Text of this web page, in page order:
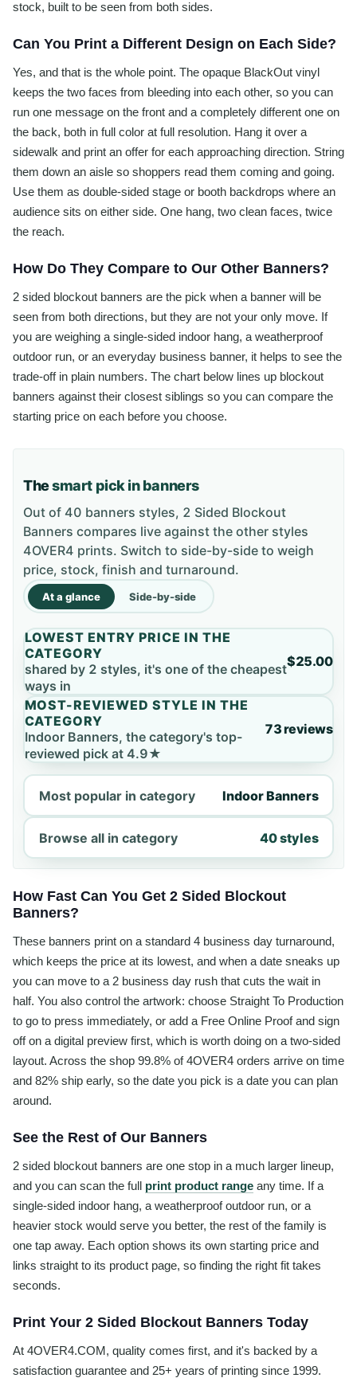
stock, built to be seen from both sides.
Can You Print a Different Design on Each Side?
Yes, and that is the whole point. The opaque BlackOut vinyl
keeps the two faces from bleeding into each other, so you can
run one message on the front and a completely different one on
the back, both in full color at full resolution. Hang it over a
sidewalk and print an offer for each approaching direction. String
them down an aisle so shoppers read them coming and going.
Use them as double-sided stage or booth backdrops where an
audience sits on either side. One hang, two clean faces, twice
the reach.
How Do They Compare to Our Other Banners?
2 sided blockout banners are the pick when a banner will be
seen from both directions, but they are not your only move. If
you are weighing a single-sided indoor hang, a weatherproof
outdoor run, or an everyday business banner, it helps to see the
trade-off in plain numbers. The chart below lines up blockout
banners against their closest siblings so you can compare the
starting price on each before you choose.
Thesmart pick in banners
Out of 40 banners styles, 2 Sided Blockout
Banners compares live against the other styles
4OVER4 prints. Switch to side-by-side to weigh
price, stock, finish and turnaround.
At a glance Side-by-side
LOWEST ENTRY PRICE IN THE
CATEGORY
shared by 2 styles, it's one of the cheapest
ways in
$25.00
MOST-REVIEWED STYLE IN THE
CATEGORY
Indoor Banners, the category's top-
reviewed pick at 4.9★
73 reviews
Most popular in category Indoor Banners
Browse all in category 40 styles
How Fast Can You Get 2 Sided Blockout
Banners?
These banners print on a standard 4 business day turnaround,
which keeps the price at its lowest, and when a date sneaks up
you can move to a 2 business day rush that cuts the wait in
half. You also control the artwork: choose Straight To Production
to go to press immediately, or add a Free Online Proof and sign
off on a digital preview first, which is worth doing on a two-sided
layout. Across the shop 99.8% of 4OVER4 orders arrive on time
and 82% ship early, so the date you pick is a date you can plan
around.
See the Rest of Our Banners
2 sided blockout banners are one stop in a much larger lineup,
and you can scan the full print product range any time. If a
single-sided indoor hang, a weatherproof outdoor run, or a
heavier stock would serve you better, the rest of the family is
one tap away. Each option shows its own starting price and
links straight to its product page, so finding the right fit takes
seconds.
Print Your 2 Sided Blockout Banners Today
At 4OVER4.COM, quality comes first, and it's backed by a
satisfaction guarantee and 25+ years of printing since 1999.